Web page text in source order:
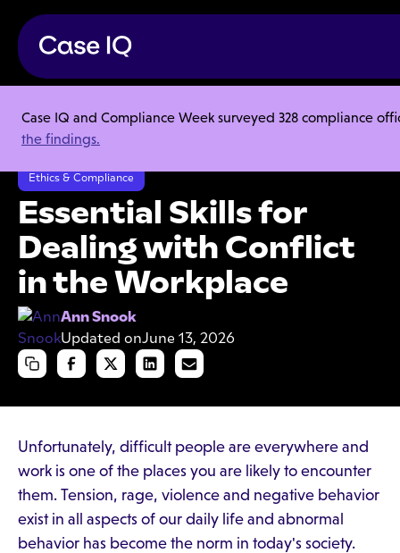
Case IQ and Compliance Week surveyed 328 compliance
the findings.
Resource Center
Articles
Essential Skills for Dealing with Conflict in the Workplace
Ethics & Compliance
Essential Skills for
Dealing with Conflict
in the Workplace
Ann Snook
Updated onJune 13, 2026
Unfortunately, difficult people are everywhere and
work is one of the places you are likely to encounter
them. Tension, rage, violence and negative behavior
exist in all aspects of our daily life and abnormal
behavior has become the norm in today's society.